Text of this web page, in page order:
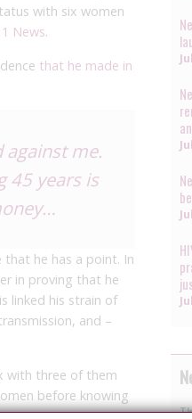
with six women
News.
that he made in
me.
45 years is
that he has a point. In
in proving that he
linked his strain of
and –
with three of them
before knowing